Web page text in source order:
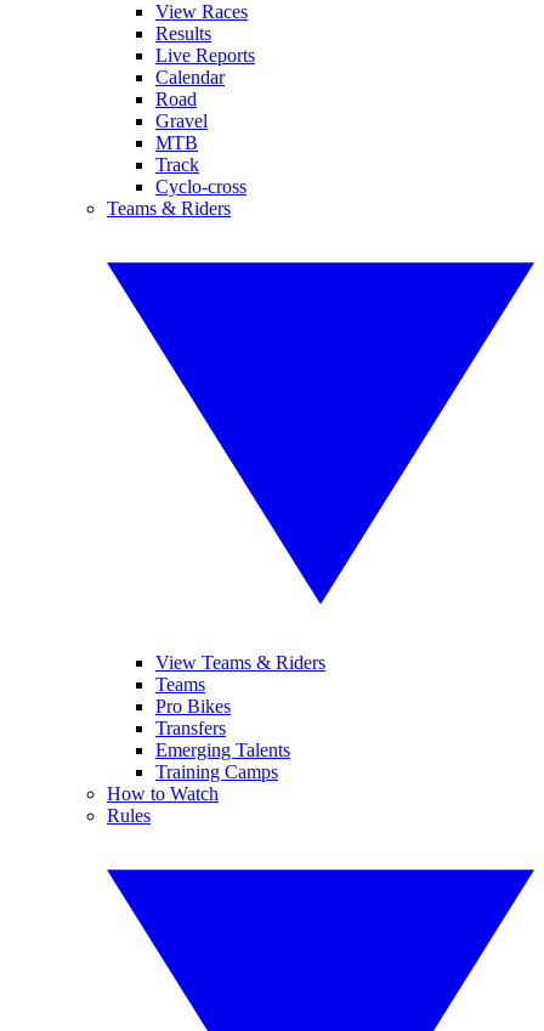
View Races
Results
Live Reports
Calendar
Road
Gravel
MTB
Track
Cyclo-cross
Teams & Riders
View Teams & Riders
Teams
Pro Bikes
Transfers
Emerging Talents
Training Camps
How to Watch
Rules